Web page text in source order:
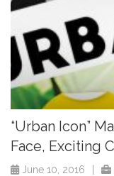
“Urban Icon”
Face, Exciting
June 10, 2016